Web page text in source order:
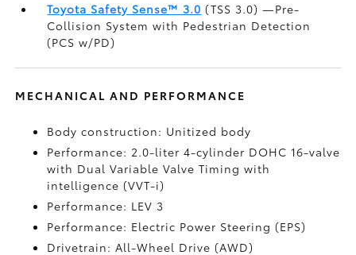
Toyota Safety Sense™ 3.0 (TSS 3.0)—Pre-
Collision System with Pedestrian Detection
(PCS w/PD)
MECHANICAL AND PERFORMANCE
Body construction: Unitized body
Performance: 2.0-liter 4-cylinder DOHC 16-valve
with Dual Variable Valve Timing with
intelligence (VVT-i)
Performance: LEV 3
Performance: Electric Power Steering (EPS)
Drivetrain: All-Wheel Drive (AWD)